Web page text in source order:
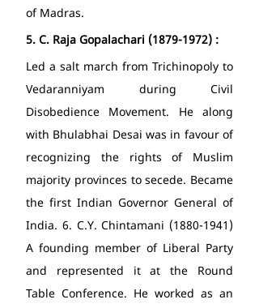
of Madras.
5. C. Raja Gopalachari (1879-1972) :
Led a salt march from Trichinopoly to
Vedaranniyam during Civil
Disobedience Movement. He along
with Bhulabhai Desai was in favour of
recognizing the rights of Muslim
majority provinces to secede. Became
the first Indian Governor General of
India. 6. C.Y. Chintamani (1880-1941)
A founding member of Liberal Party
and represented it at the Round
Table Conference. He worked as an